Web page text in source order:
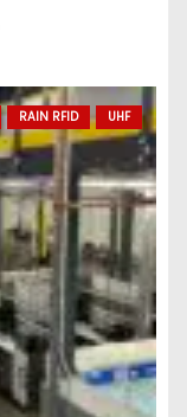
RAIN RFID UHF